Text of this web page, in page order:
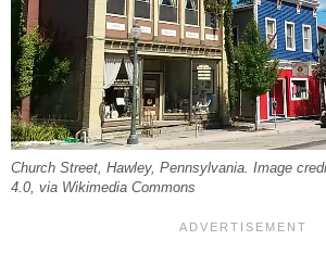
Church Street, Hawley, Pennsylvania. Image
4.0, via Wikimedia Commons